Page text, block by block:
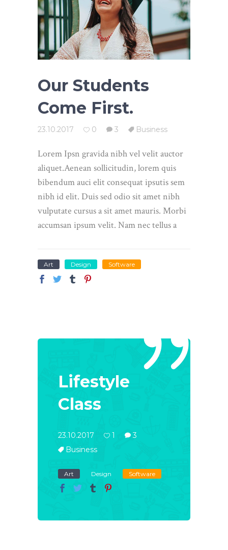
Our Students
Come First.
23.10.2017 0 3 Business
Lorem Ipsn gravida nibh vel velit auctor
aliquet.Aenean sollicitudin, lorem quis
bibendum auci elit consequat ipsutis sem
nibh id elit. Duis sed odio sit amet nibh
vulputate cursus a sit amet mauris. Morbi
accumsan ipsum velit. Nam nec tellus a
Art Design Software
Lifestyle
Class
23.10.2017 1
3
Business
Art Design Software